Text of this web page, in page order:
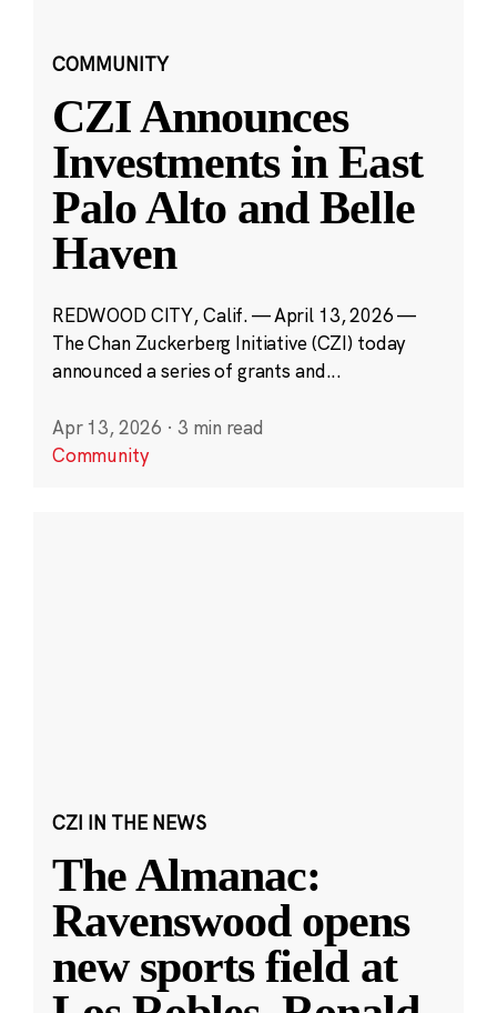
COMMUNITY
CZI Announces
Investments in East
Palo Alto and Belle
Haven
REDWOOD CITY, Calif. — April 13, 2026 —
The Chan Zuckerberg Initiative (CZI) today
announced a series of grants and...
Apr 13, 2026 · 3 min read
Community
CZI IN THE NEWS
The Almanac:
Ravenswood opens
new sports field at